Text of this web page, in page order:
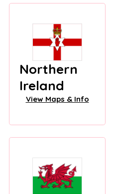
Northern
Ireland
View Maps & Info